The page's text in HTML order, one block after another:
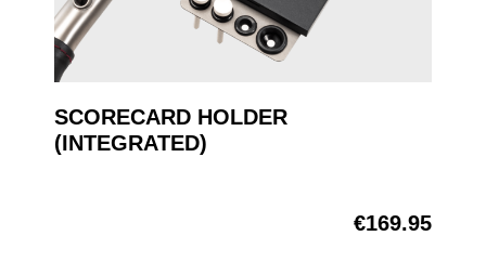
SCORECARD HOLDER
(INTEGRATED)
€169.95